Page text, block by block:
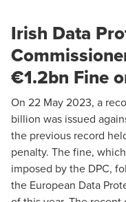
Irish Data
€1.2bn Fine
On 22 May 2023, a
billion was issued
the previous record
penalty. The fine,
imposed by the DPC,
the European Data